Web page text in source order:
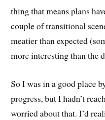
thing that means plans
couple of transitional
meatier than expected
more interesting than the
So I was in a good place
progress, but I hadn’t
worried about that. I’d